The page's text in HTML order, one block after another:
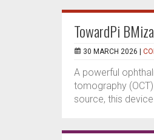
TowardPi
30 MARCH 2026 |
A powerful
tomography
source, this